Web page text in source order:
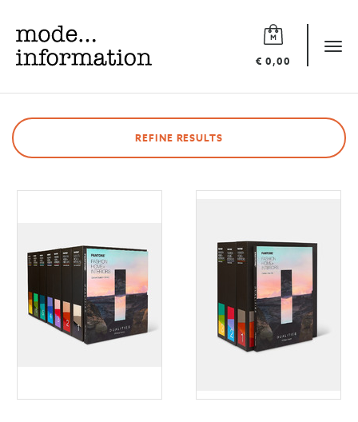
€ 0,00
Mode
information
REFINE RESULTS